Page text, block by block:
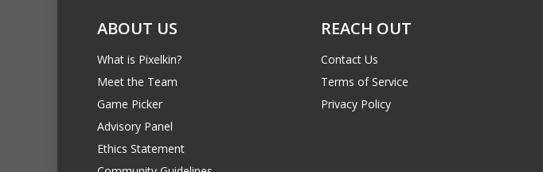
ABOUT US
What is Pixelkin?
Meet the Team
Game Picker
Advisory Panel
Ethics Statement
REACH OUT
Contact Us
Terms of Service
Privacy Policy